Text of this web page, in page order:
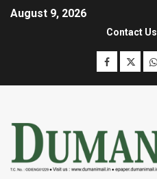
August 9, 2026
Contact Us